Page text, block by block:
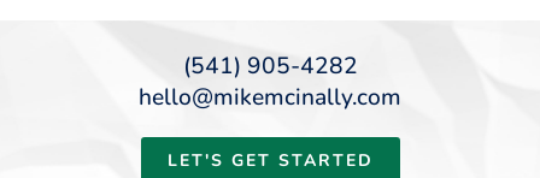
(541) 905-4282
hello@mikemcinally.com
LET'S GET STARTED